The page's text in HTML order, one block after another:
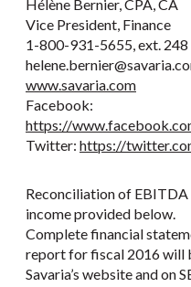
Hélène Bernier, CPA, CA
Vice President, Finance
1-800-931-5655, ext. 248
www.savaria.com
Facebook:
https://
Twitter: https://
Reconciliation of
income provided below.
Complete financial
report for fiscal 2016 will
Savaria’s website and on